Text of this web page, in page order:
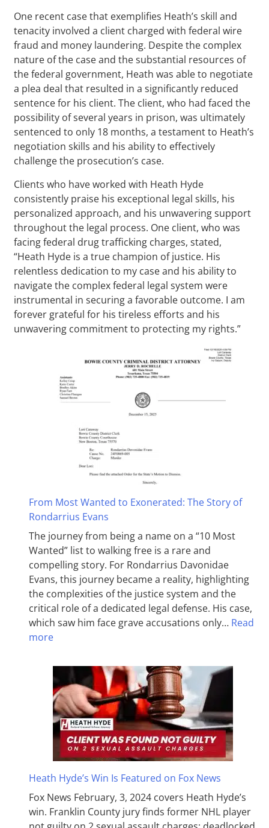
One recent case that exemplifies Heath’s skill and
tenacity involved a client charged with federal wire
fraud and money laundering. Despite the complex
nature of the case and the substantial resources of
the federal government, Heath was able to negotiate
a plea deal that resulted in a significantly reduced
sentence for his client. The client, who had faced the
possibility of several years in prison, was ultimately
sentenced to only 18 months, a testament to Heath’s
negotiation skills and his ability to effectively
challenge the prosecution’s case.
Clients who have worked with Heath Hyde
consistently praise his exceptional legal skills, his
personalized approach, and his unwavering support
throughout the legal process. One client, who was
facing federal drug trafficking charges, stated,
“Heath Hyde is a true champion of justice. His
relentless dedication to my case and his ability to
navigate the complex federal legal system were
instrumental in securing a favorable outcome. I am
forever grateful for his tireless efforts and his
unwavering commitment to protecting my rights.”
From Most Wanted to Exonerated: The Story of
Rondarrius Evans
The journey from being a name on a “10 Most
Wanted” list to walking free is a rare and
compelling story. For Rondarrius Davonidae
Evans, this journey became a reality, highlighting
the complexities of the justice system and the
critical role of a dedicated legal defense. His case,
which saw him face grave accusations only… Read
more
Heath Hyde’s Win Is Featured on Fox News
Fox News February, 3, 2024 covers Heath Hyde’s
win. Franklin County jury finds former NHL player